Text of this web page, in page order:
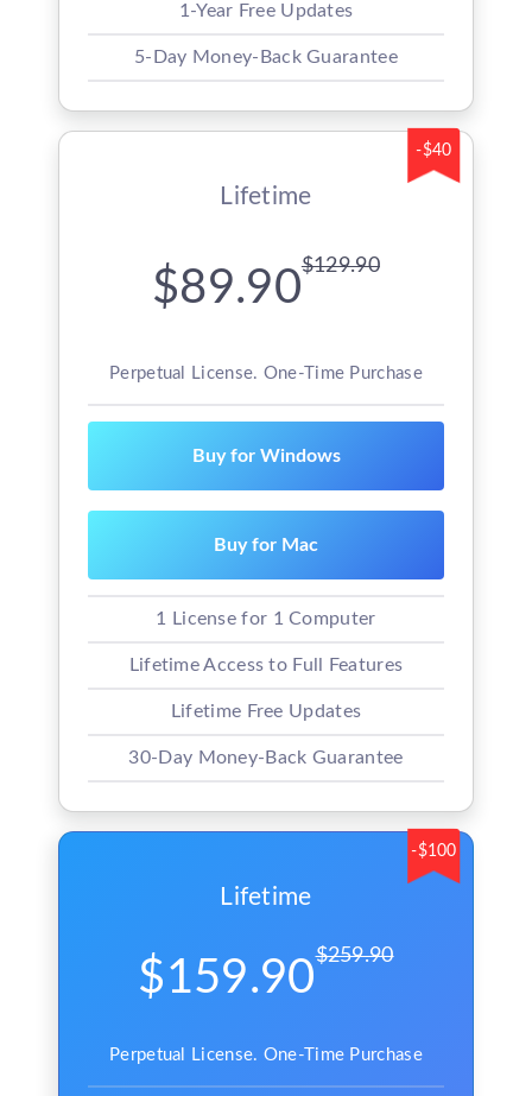
1-Year Free Updates
5-Day Money-Back Guarantee
-$40
Lifetime
$89.90$129.90
Perpetual License. One-Time Purchase
Buy for Windows
Buy for Mac
1 License for 1 Computer
Lifetime Access to Full Features
Lifetime Free Updates
30-Day Money-Back Guarantee
-$100
Lifetime
$159.90$259.90
Perpetual License. One-Time Purchase